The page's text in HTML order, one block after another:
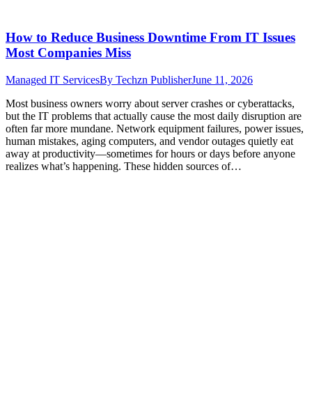
How to Reduce Business Downtime From IT Issues
Most Companies Miss
Managed IT ServicesBy Techzn PublisherJune 11, 2026
Most business owners worry about server crashes or cyberattacks,
but the IT problems that actually cause the most daily disruption are
often far more mundane. Network equipment failures, power issues,
human mistakes, aging computers, and vendor outages quietly eat
away at productivity—sometimes for hours or days before anyone
realizes what’s happening. These hidden sources of…